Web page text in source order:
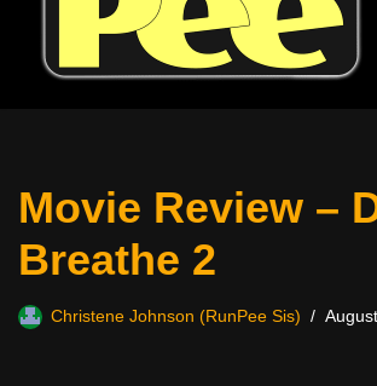
Movie Review –
Breathe 2
Christene Johnson (RunPee Sis)